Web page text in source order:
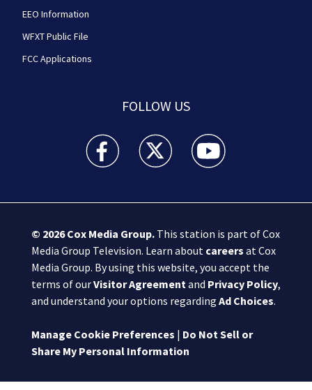
EEO Information
WFXT Public File
FCC Applications
FOLLOW US
Boston 25 News facebook feed(Opens a new
Boston 25 News twitter feed(Opens
Boston 25 News
© 2026Cox Media Group.This station is part of Cox
Media Group Television. Learn about careers at Cox
Media Group. By using this website, you accept the
terms of ourVisitor Agreement and Privacy Policy,
and understand your options regarding Ad Choices.
Manage Cookie Preferences | Do Not Sell or
Share My Personal Information